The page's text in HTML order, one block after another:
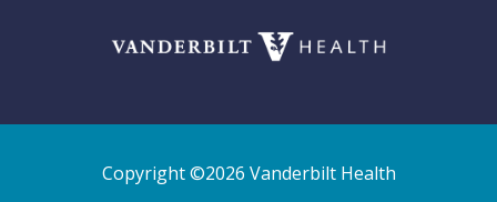
Copyright ©2026 Vanderbilt Health